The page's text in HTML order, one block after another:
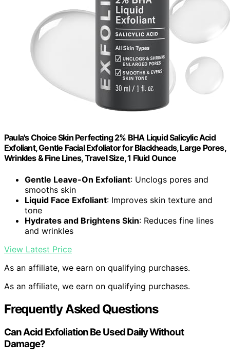
Paula's Choice Skin Perfecting 2% BHA Liquid Salicylic Acid
Exfoliant, Gentle Facial Exfoliator for Blackheads, Large Pores,
Wrinkles & Fine Lines, Travel Size, 1 Fluid Ounce
Gentle Leave-On Exfoliant: Unclogs pores and
smooths skin
Liquid Face Exfoliant: Improves skin texture and
tone
Hydrates and Brightens Skin: Reduces fine lines
and wrinkles
View Latest Price
As an affiliate, we earn on qualifying purchases.
As an affiliate, we earn on qualifying purchases.
Frequently Asked Questions
Can Acid Exfoliation Be Used Daily Without
Damage?